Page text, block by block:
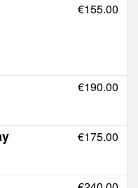
€155.00
€190.00
€175.00